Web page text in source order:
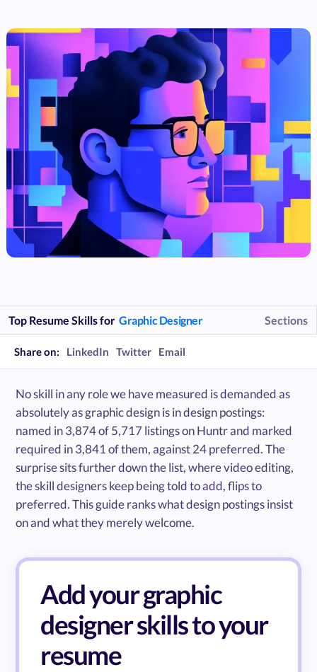
Top Resume Skills for Graphic Designer Sections
Share on: LinkedIn Twitter Email
No skill in any role we have measured is demanded as
absolutely as graphic design is in design postings:
named in 3,874 of 5,717 listings on Huntr and marked
required in 3,841 of them, against 24 preferred. The
surprise sits further down the list, where video editing,
the skill designers keep being told to add, flips to
preferred. This guide ranks what design postings insist
on and what they merely welcome.
Add your graphic
designer skills to your
resume